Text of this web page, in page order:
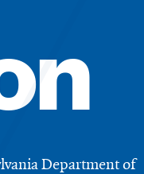
Department of